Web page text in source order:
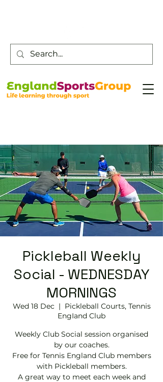
Pickleball Weekly
Social - WEDNESDAY
MORNINGS
Wed 18 Dec
  |
Pickleball Courts, Tennis
EngIand Club
Weekly Club Social session organised
by our coaches.
Free for Tennis England Club members
with Pickleball members.
A great way to meet each week and